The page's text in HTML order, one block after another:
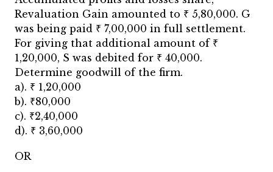
Revaluation Gain amounted to ₹ 5,80,000. G
was being paid ₹ 7,00,000 in full settlement.
For giving that additional amount of ₹
1,20,000, S was debited for ₹ 40,000.
Determine goodwill of the firm.
a). ₹ 1,20,000
b). ₹80,000
c). ₹2,40,000
d). ₹ 3,60,000
OR